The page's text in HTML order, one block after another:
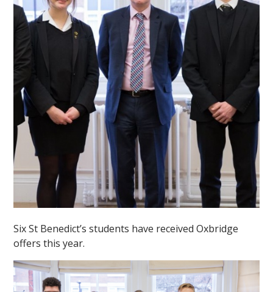
Six St Benedict’s students have received Oxbridge
offers this year.